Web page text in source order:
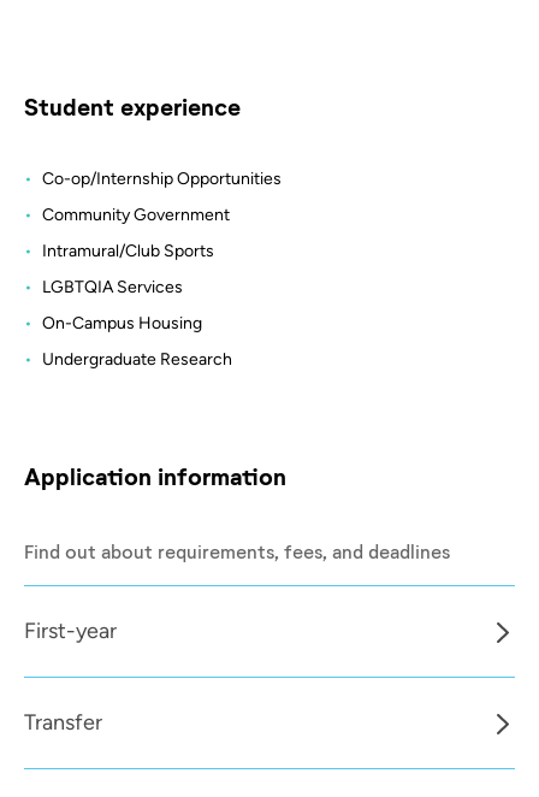
Student experience
Co-op/Internship Opportunities
Community Government
Intramural/Club Sports
LGBTQIA Services
On-Campus Housing
Undergraduate Research
Application information
Find out about requirements, fees, and deadlines
First-year
Transfer